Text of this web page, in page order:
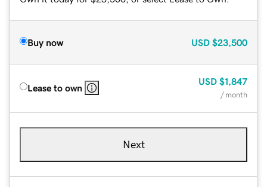
Buy now USD $23,500
Lease to own
USD $1,847
/ month
Next